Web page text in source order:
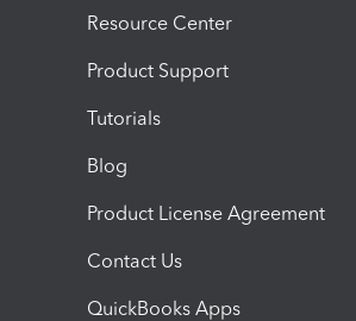
Resource Center
Product Support
Tutorials
Blog
Product License Agreement
Contact Us
QuickBooks Apps